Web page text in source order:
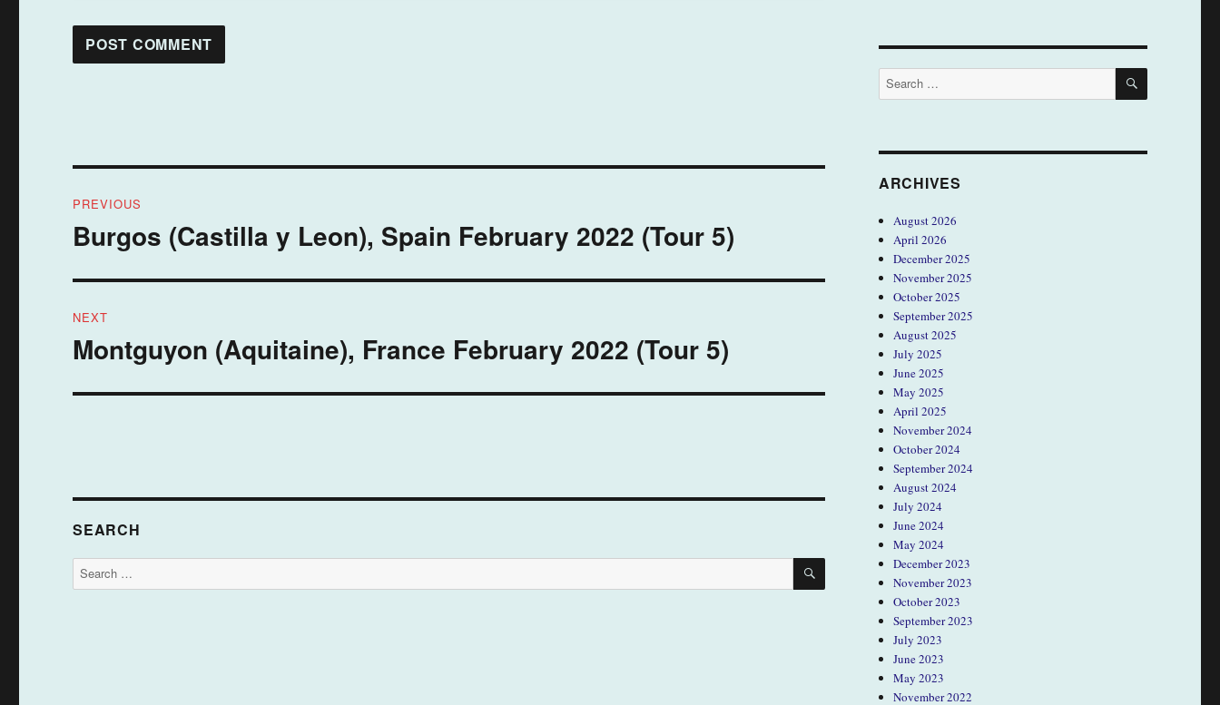
navigation
PREVIOUS
Previous
Burgos (Castilla y Leon), Spain February 2022 (Tour 5)
NEXT
Next
Montguyon (Aquitaine), France February 2022 (Tour 5)
SEARCH
Search
for:
SEARCH
Search
for:
SEARCH
ARCHIVES
August 2026
April 2026
December 2025
November 2025
October 2025
September 2025
August 2025
July 2025
June 2025
May 2025
April 2025
November 2024
October 2024
September 2024
August 2024
July 2024
June 2024
May 2024
December 2023
November 2023
October 2023
September 2023
July 2023
June 2023
May 2023
November 2022